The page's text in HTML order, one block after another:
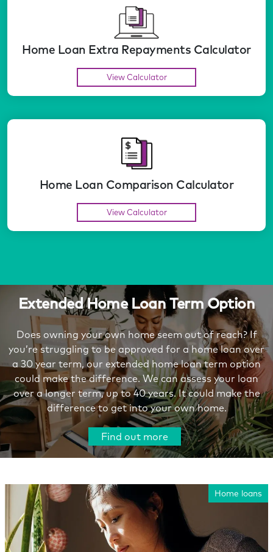
Home Loan Extra Repayments Calculator
View Calculator
Home Loan Comparison Calculator
View Calculator
Extended Home Loan Term Option
Does owning your own home seem out of reach? If
you’re struggling to be approved for a home loan over
a 30 year term, our extended home loan term option
could make the difference. We can assess your loan
over a longer term, up to 40 years. It could make the
difference to get into your own home.
Find out more
Home loans